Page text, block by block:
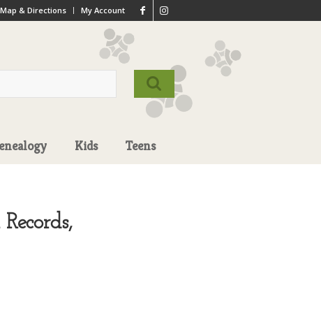
Map & Directions My Account
Kids Teens